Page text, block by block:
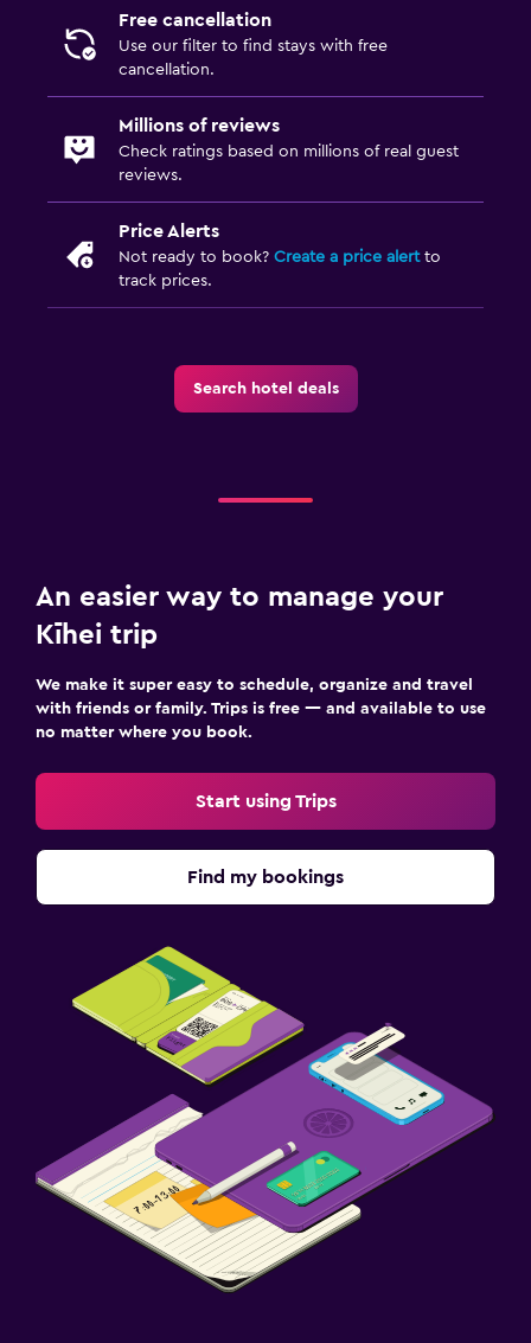
Free cancellation
Use our filter to find stays with free
cancellation.
Millions of reviews
Check ratings based on millions of real guest
reviews.
Price Alerts
Not ready to book? Create a price alertto
track prices.
Search hotel deals
An easier way to manage your
Kīhei trip
We make it super easy to schedule, organize and travel
with friends or family. Trips is free — and available to use
no matter where you book.
Start using Trips
Find my bookings